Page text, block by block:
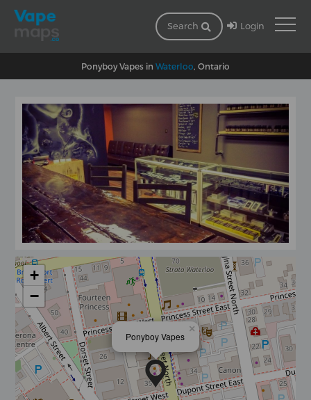
Search Login
Ponyboy Vapes in Waterloo , Ontario
Ponyboy Vapes
×
+
−